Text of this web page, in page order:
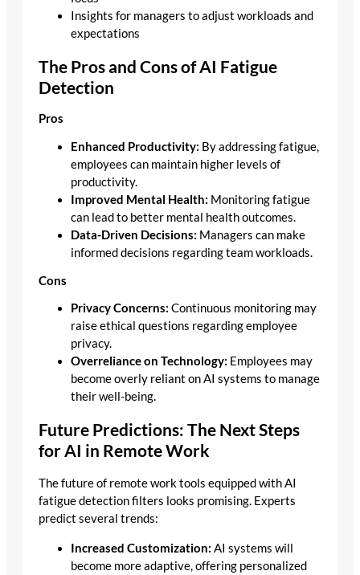
Insights for managers to adjust workloads and
expectations
The Pros and Cons of AI Fatigue
Detection
Pros
Enhanced Productivity: By addressing fatigue,
employees can maintain higher levels of
productivity.
Improved Mental Health: Monitoring fatigue
can lead to better mental health outcomes.
Data-Driven Decisions: Managers can make
informed decisions regarding team workloads.
Cons
Privacy Concerns: Continuous monitoring may
raise ethical questions regarding employee
privacy.
Overreliance on Technology: Employees may
become overly reliant on AI systems to manage
their well-being.
Future Predictions: The Next Steps
for AI in Remote Work
The future of remote work tools equipped with AI
fatigue detection filters looks promising. Experts
predict several trends:
Increased Customization: AI systems will
become more adaptive, offering personalized